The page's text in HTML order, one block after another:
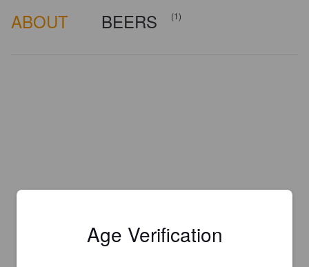
ABOUT BEERS (1)
Age Verification